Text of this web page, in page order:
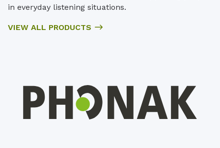
in everyday listening situations.
VIEW ALL PRODUCTS